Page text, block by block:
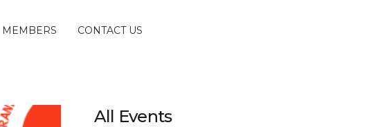
MEMBERS CONTACT US
All Events